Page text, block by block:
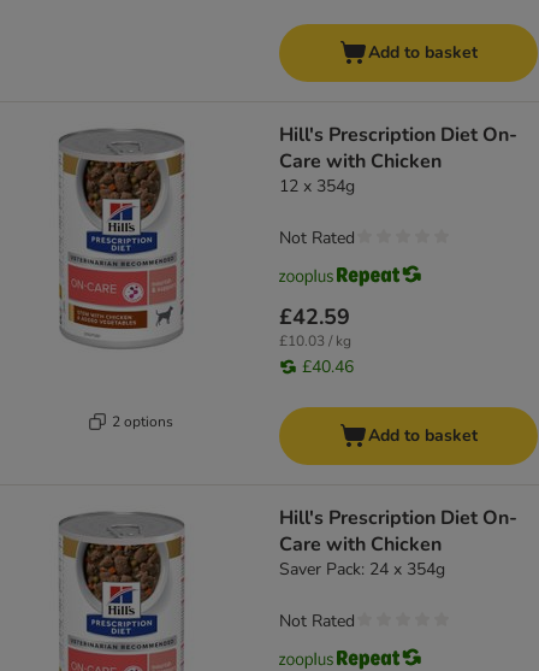
Add to basket
2 options
Hill's Prescription Diet On-
Care with Chicken
12 x 354g
£42.59
£10.03 / kg
£40.46
Not Rated
Add to basket
Hill's Prescription Diet On-
Care with Chicken
Saver Pack: 24 x 354g
Not Rated